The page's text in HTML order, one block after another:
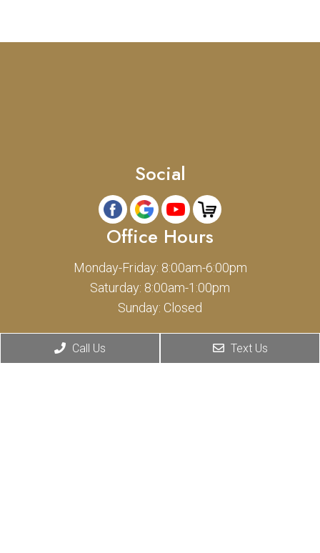
Social
Office Hours
Monday-Friday: 8:00am-6:00pm
Saturday: 8:00am-1:00pm
Sunday: Closed
Call Us Text Us